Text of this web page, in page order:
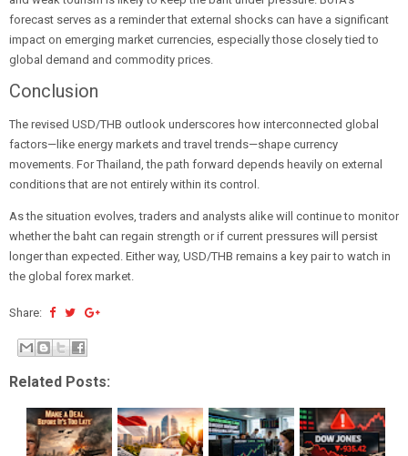
forecast serves as a reminder that external shocks can have a significant
impact on emerging market currencies, especially those closely tied to
global demand and commodity prices.
Conclusion
The revised USD/THB outlook underscores how interconnected global
factors—like energy markets and travel trends—shape currency
movements. For Thailand, the path forward depends heavily on external
conditions that are not entirely within its control.
As the situation evolves, traders and analysts alike will continue to monitor
whether the baht can regain strength or if current pressures will persist
longer than expected. Either way, USD/THB remains a key pair to watch in
the global forex market.
Share:
Related Posts: